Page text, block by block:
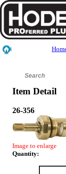
Item Detail
26-356
Image to enlarge
Quantity: